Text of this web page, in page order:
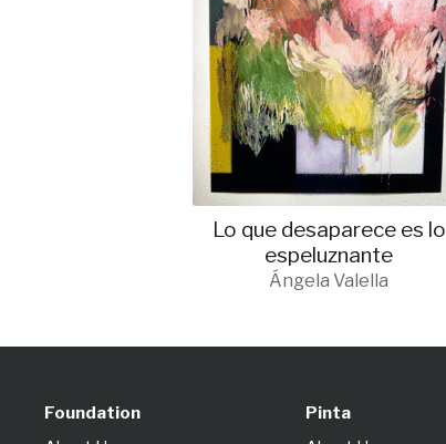
Lo que desaparece es lo
espeluznante
Ángela Valella
Foundation
Pinta